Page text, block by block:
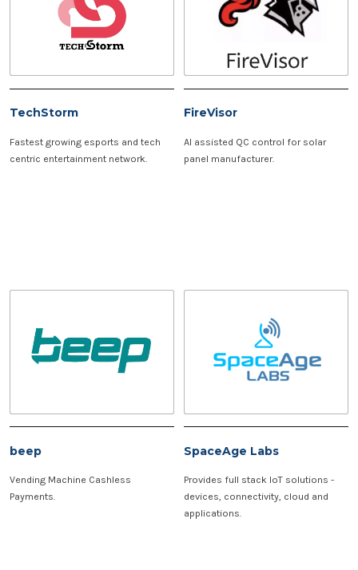
TechStorm
Fastest growing esports and tech
centric entertainment network.
FireVisor
AI assisted QC control for solar
panel manufacturer.
beep
Vending Machine Cashless
Payments.
SpaceAge Labs
Provides full stack IoT solutions -
devices, connectivity, cloud and
applications.